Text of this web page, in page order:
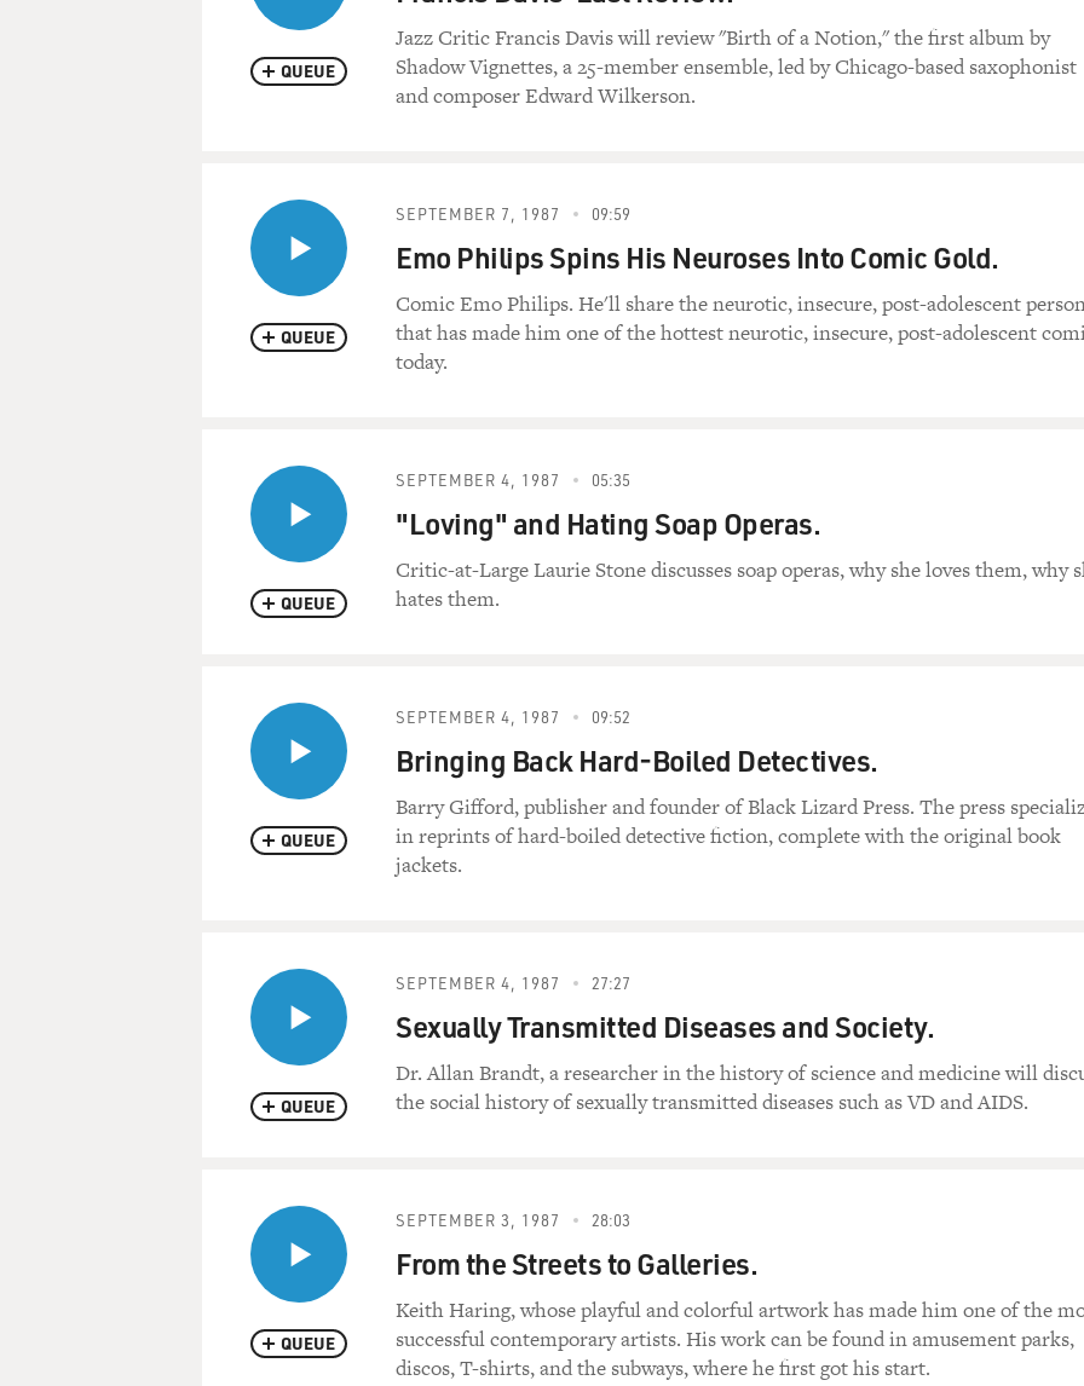
QUEUE
Jazz Critic Francis Davis will review "Birth of a Notion," the first album by
Shadow Vignettes, a 25-member ensemble, led by Chicago-based saxophonist
and composer Edward Wilkerson.
QUEUE
SEPTEMBER 7, 1987 09:59
Emo Philips Spins His Neuroses Into Comic Gold.
Comic Emo Philips. He'll share the neurotic, insecure, post-adolescent
that has made him one of the hottest neurotic, insecure, post-adolescent
today.
QUEUE
SEPTEMBER 4, 1987 05:35
"Loving" and Hating Soap Operas.
Critic-at-Large Laurie Stone discusses soap operas, why she loves them, why
hates them.
QUEUE
SEPTEMBER 4, 1987 09:52
Bringing Back Hard-Boiled Detectives.
Barry Gifford, publisher and founder of Black Lizard Press. The press
in reprints of hard-boiled detective fiction, complete with the original book
jackets.
QUEUE
SEPTEMBER 4, 1987 27:27
Sexually Transmitted Diseases and Society.
Dr. Allan Brandt, a researcher in the history of science and medicine will
the social history of sexually transmitted diseases such as VD and AIDS.
QUEUE
SEPTEMBER 3, 1987 28:03
From the Streets to Galleries.
Keith Haring, whose playful and colorful artwork has made him one of the
successful contemporary artists. His work can be found in amusement parks,
discos, T-shirts, and the subways, where he first got his start.